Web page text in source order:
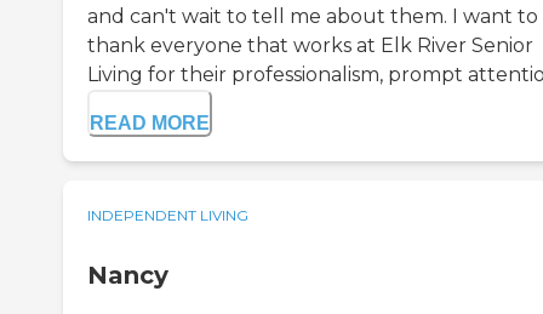
and can't wait to tell me about them. I want to
thank everyone that works at Elk River Senior
Living for their professionalism, prompt
READ MORE
INDEPENDENT LIVING
Nancy